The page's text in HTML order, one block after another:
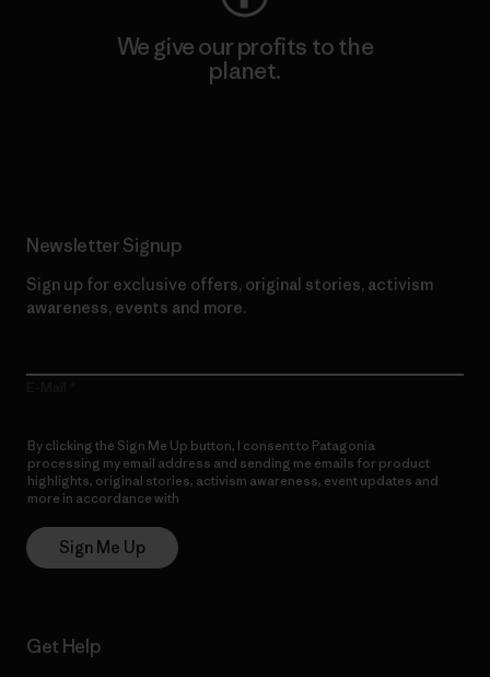
We give our profits to the
planet.
Newsletter Signup
Sign up for exclusive offers, original stories, activism
awareness, events and more.
By clicking the Sign Me Up button, I consent to Patagonia
processing my email address and sending me emails for product
highlights, original stories, activism awareness, event updates and
more in accordance with
Sign Me Up
Get Help